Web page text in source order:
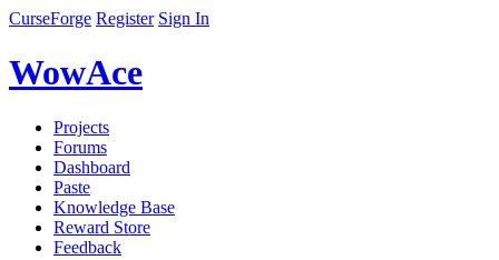
CurseForge Register Sign In
WowAce
Projects
Forums
Dashboard
Paste
Knowledge Base
Reward Store
Feedback